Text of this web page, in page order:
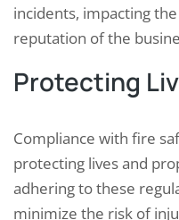
incidents, impacting
reputation of the
Protecting
Compliance with fire
protecting lives and
adhering to these
minimize the risk of